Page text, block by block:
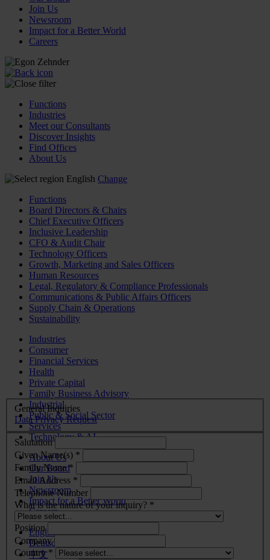
Join Us
Newsroom
Impact for a Better World
Careers
Functions
Industries
Meet our Consultants
Discover Insights
Find Offices
About Us
English Change
Functions
Board Directors & Chairs
Chief Executive Officers
Inclusive Leadership
CFO & Audit Chair
Technology Officers
Growth, Marketing and Sales Officers
Human Resources
Legal, Regulatory & Compliance Professionals
Communications & Public Affairs Officers
Supply Chain & Operations
Sustainability
Industries
Consumer
Financial Services
Health
Private Capital
Family Business Advisory
Industrial
Public & Social Sector
Services
Technology & AI
About Us
Our Board
Join Us
Newsroom
Impact for a Better World
Careers
English
Deutsch
中文
General Inquiries
Data Privacy Request
Salutation
Given Name(s) *
Family Name *
Email Address *
Telephone Number
What is the nature of your inquiry? *
Position
Company
Country *